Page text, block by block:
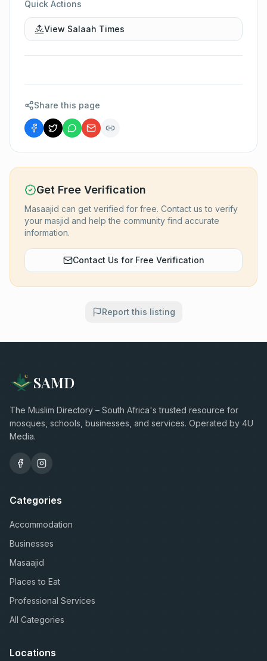
Quick Actions
View Salaah Times
Share this page
Get Free Verification
Masaajid can get verified for free. Contact us to verify
your masjid and help the community find accurate
information.
Contact Us for Free Verification
Report this listing
SAMD
The Muslim Directory – South Africa's trusted resource for
mosques, schools, businesses, and services. Operated by 4U
Media.
Categories
Accommodation
Businesses
Masaajid
Places to Eat
Professional Services
All Categories
Locations